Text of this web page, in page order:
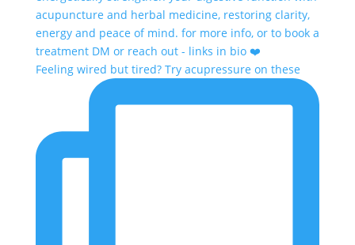
Feeling wired but tired? Try acupressure on these